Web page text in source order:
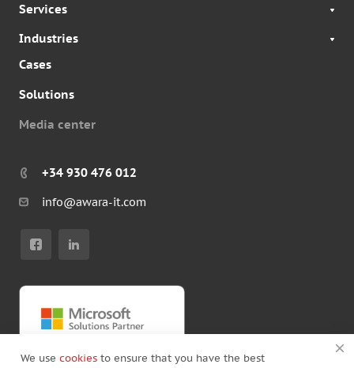
Services
Industries
Cases
Solutions
Media center
+34 930 476 012
info@awara-it.com
We use cookies to ensure that you have the best